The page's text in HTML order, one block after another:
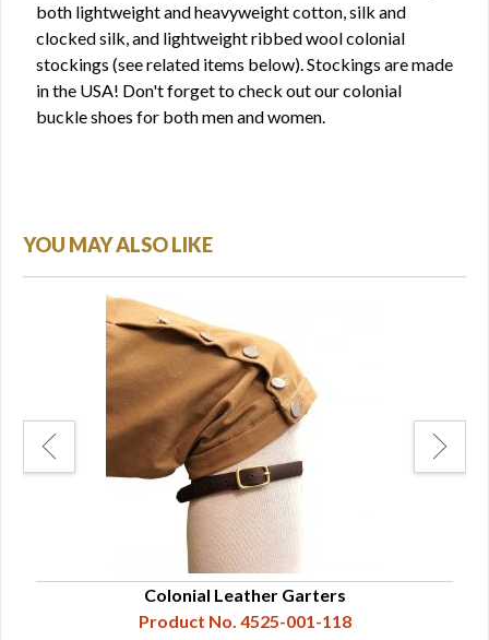
both lightweight and heavyweight cotton, silk and
clocked silk, and lightweight ribbed wool colonial
stockings (see related items below). Stockings are made
in the USA! Don't forget to check out our colonial
buckle shoes for both men and women.
YOU MAY ALSO LIKE
Colonial Leather Garters
Product No. 4525-001-118